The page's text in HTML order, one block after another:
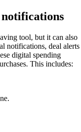
tool, but it can also
notifications, deal alerts
digital spending
This includes: